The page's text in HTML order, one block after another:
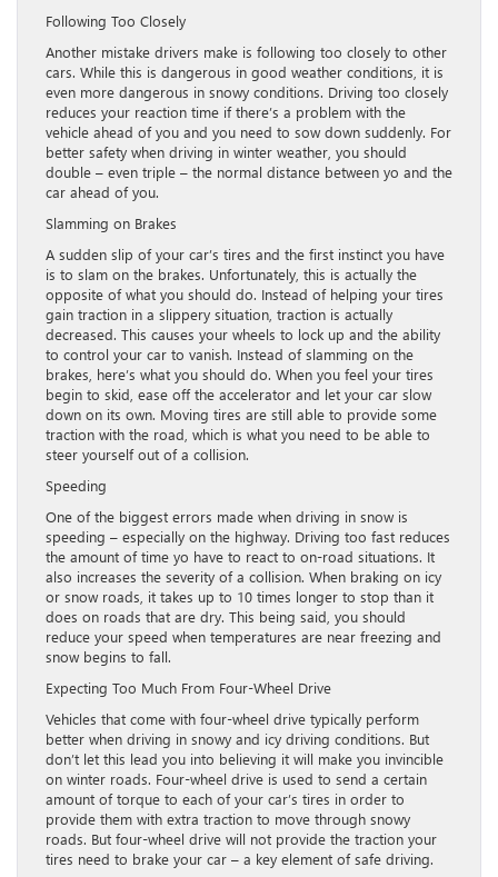
Following Too Closely
Another mistake drivers make is following too closely to other
cars. While this is dangerous in good weather conditions, it is
even more dangerous in snowy conditions. Driving too closely
reduces your reaction time if there’s a problem with the
vehicle ahead of you and you need to sow down suddenly. For
better safety when driving in winter weather, you should
double – even triple – the normal distance between yo and the
car ahead of you.
Slamming on Brakes
A sudden slip of your car’s tires and the first instinct you have
is to slam on the brakes. Unfortunately, this is actually the
opposite of what you should do. Instead of helping your tires
gain traction in a slippery situation, traction is actually
decreased. This causes your wheels to lock up and the ability
to control your car to vanish. Instead of slamming on the
brakes, here’s what you should do. When you feel your tires
begin to skid, ease off the accelerator and let your car slow
down on its own. Moving tires are still able to provide some
traction with the road, which is what you need to be able to
steer yourself out of a collision.
Speeding
One of the biggest errors made when driving in snow is
speeding – especially on the highway. Driving too fast reduces
the amount of time yo have to react to on-road situations. It
also increases the severity of a collision. When braking on icy
or snow roads, it takes up to 10 times longer to stop than it
does on roads that are dry. This being said, you should
reduce your speed when temperatures are near freezing and
snow begins to fall.
Expecting Too Much From Four-Wheel Drive
Vehicles that come with four-wheel drive typically perform
better when driving in snowy and icy driving conditions. But
don’t let this lead you into believing it will make you invincible
on winter roads. Four-wheel drive is used to send a certain
amount of torque to each of your car’s tires in order to
provide them with extra traction to move through snowy
roads. But four-wheel drive will not provide the traction your
tires need to brake your car – a key element of safe driving.